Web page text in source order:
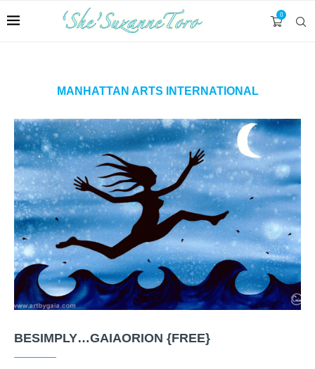
0
MANHATTAN ARTS INTERNATIONAL
BESIMPLY…GAIAORION {FREE}